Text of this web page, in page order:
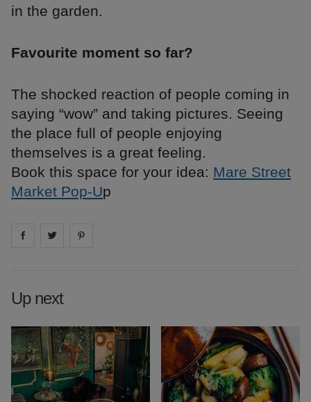
in the garden.
Favourite moment so far?
The shocked reaction of people coming in
saying “wow” and taking pictures. Seeing
the place full of people enjoying
themselves is a great feeling.
Book this space for your idea: Mare Street
Market Pop-Up
Share on facebook
Share on
Up next